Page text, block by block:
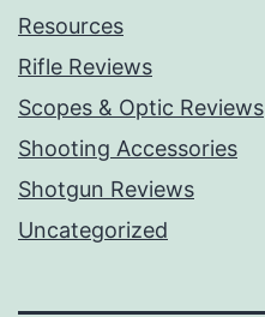
Resources
Rifle Reviews
Scopes & Optic Reviews
Shooting Accessories
Shotgun Reviews
Uncategorized